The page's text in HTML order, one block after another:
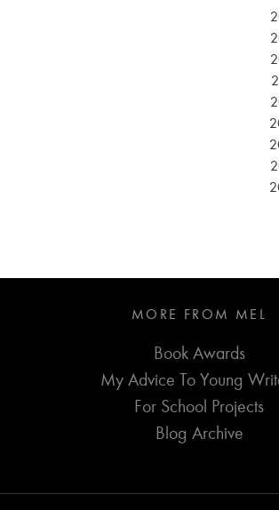
MORE FROM MEL
Book Awards
My Advice To Young
For School Projects
Blog Archive